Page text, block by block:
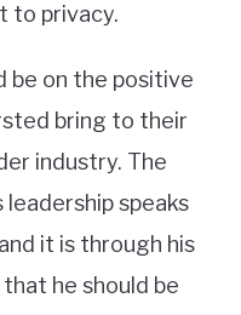
to privacy.
be on the positive
bring to their
industry. The
speaks
it is through his
he should be